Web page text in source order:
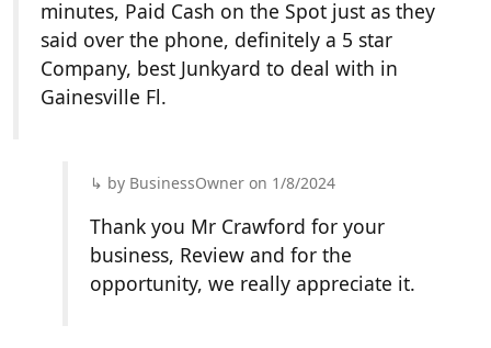
minutes, Paid Cash on the Spot just as they
said over the phone, definitely a 5 star
Company, best Junkyard to deal with in
Gainesville Fl.
by BusinessOwner on 1/8/2024
Thank you Mr Crawford for your
business, Review and for the
opportunity, we really appreciate it.